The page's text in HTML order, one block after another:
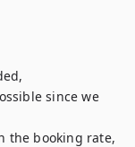
since we
the booking rate,